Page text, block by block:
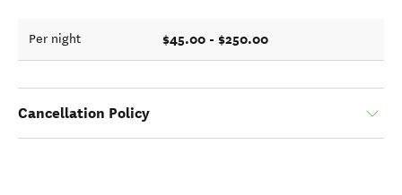
Per night $45.00 - $250.00
Cancellation Policy